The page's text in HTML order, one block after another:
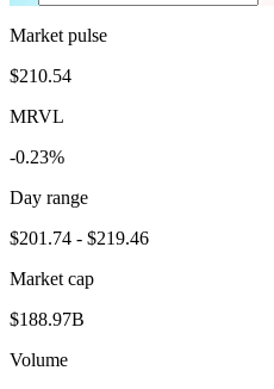
Market pulse
$210.54
MRVL
-0.23%
Day range
$201.74 - $219.46
Market cap
$188.97B
Volume